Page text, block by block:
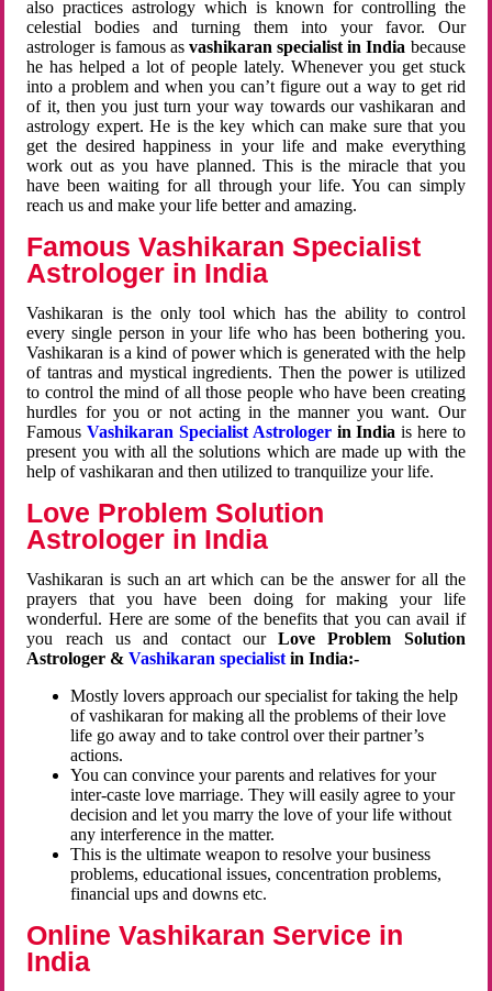
also practices astrology which is known for controlling the
celestial bodies and turning them into your favor. Our
astrologer is famous as vashikaran specialist in India because
he has helped a lot of people lately. Whenever you get stuck
into a problem and when you can’t figure out a way to get rid
of it, then you just turn your way towards our vashikaran and
astrology expert. He is the key which can make sure that you
get the desired happiness in your life and make everything
work out as you have planned. This is the miracle that you
have been waiting for all through your life. You can simply
reach us and make your life better and amazing.
Famous Vashikaran Specialist
Astrologer in India
Vashikaran is the only tool which has the ability to control
every single person in your life who has been bothering you.
Vashikaran is a kind of power which is generated with the help
of tantras and mystical ingredients. Then the power is utilized
to control the mind of all those people who have been creating
hurdles for you or not acting in the manner you want. Our
FamousVashikaran Specialist Astrologerin Indiais here to
present you with all the solutions which are made up with the
help of vashikaran and then utilized to tranquilize your life.
Love Problem Solution
Astrologer in India
Vashikaran is such an art which can be the answer for all the
prayers that you have been doing for making your life
wonderful. Here are some of the benefits that you can avail if
you reach us and contact ourLove Problem Solution
Astrologer &Vashikaran specialist in India:-
Mostly lovers approach our specialist for taking the help
of vashikaran for making all the problems of their love
life go away and to take control over their partner’s
actions.
You can convince your parents and relatives for your
inter-caste love marriage. They will easily agree to your
decision and let you marry the love of your life without
any interference in the matter.
This is the ultimate weapon to resolve your business
problems, educational issues, concentration problems,
financial ups and downs etc.
Online Vashikaran Service in
India